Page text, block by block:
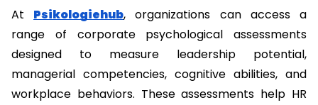
At Psikologiehub, organizations can access a
range of corporate psychological assessments
designed to measure leadership potential,
managerial competencies, cognitive abilities, and
workplace behaviors. These assessments help HR